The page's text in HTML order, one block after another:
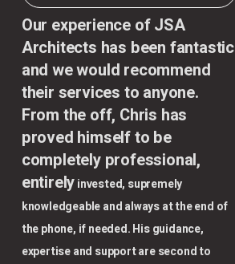
Our experience of JSA
Architects has been fantastic
and we would recommend
their services to anyone.
From the off, Chris has
proved himself to be
completely professional,
entirelyinvested, supremely
knowledgeable and always at the end of
the phone, if needed. His guidance,
expertise and support are second to